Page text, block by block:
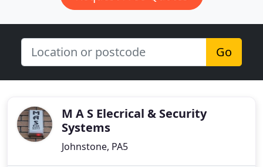
Go
M A S Elecrical & Security
Systems
Johnstone, PA5